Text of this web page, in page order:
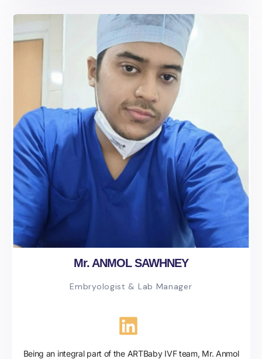
Mr. ANMOL SAWHNEY
Embryologist & Lab Manager
Being an integral part of the ARTBaby IVF team, Mr. Anmol